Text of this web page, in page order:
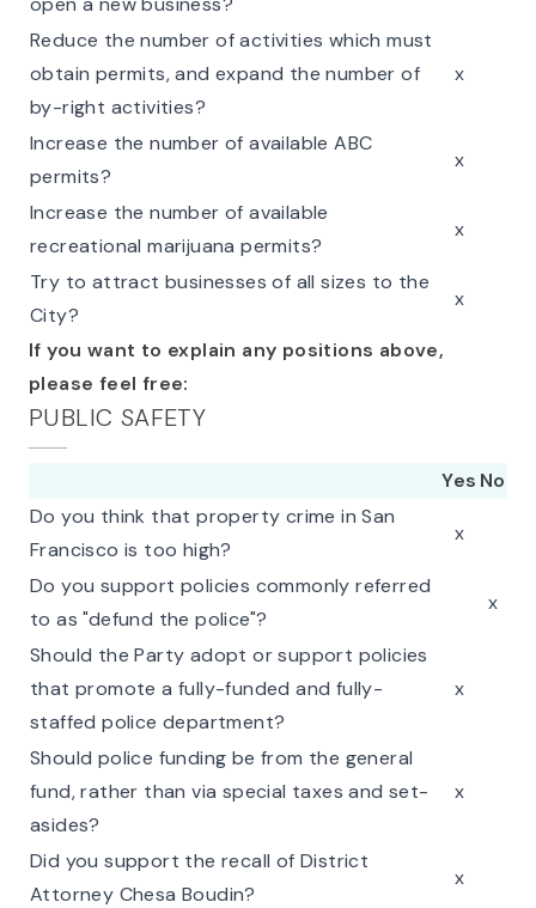
Reduce the number of activities which must
obtain permits, and expand the number of
by-right activities?
x
Increase the number of available ABC
permits?
x
Increase the number of available
recreational marijuana permits?
x
Try to attract businesses of all sizes to the
City?
x
If you want to explain any positions above,
please feel free:
PUBLIC SAFETY
Yes No
Do you think that property crime in San
Francisco is too high?
x
Do you support policies commonly referred
to as "defund the police"?
x
Should the Party adopt or support policies
that promote a fully-funded and fully-
staffed police department?
x
Should police funding be from the general
fund, rather than via special taxes and set-
asides?
x
Did you support the recall of District
Attorney Chesa Boudin?
x